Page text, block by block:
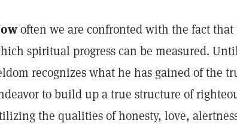
often we are confronted with the fact
spiritual progress can be measured.
recognizes what he has gained of the
to build up a true structure of
the qualities of honesty, love,